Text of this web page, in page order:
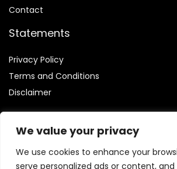
We value your privacy
We use cookies to enhance your
serve personalized ads or content,
Contact
Statements
Privacy Policy
Terms and Conditions
Disclaimer
Affiliate Disclosure